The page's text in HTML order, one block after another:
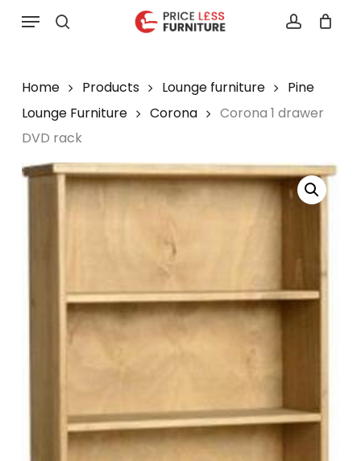
Menu
Home Products Lounge furniture
Pine
Lounge Furniture
Corona
Corona 1 drawer
DVD rack